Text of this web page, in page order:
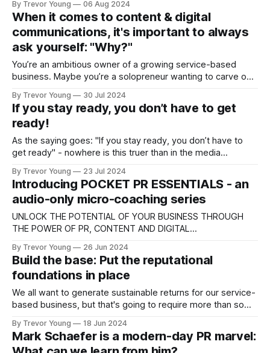
credibility for your business and personal brand. In this
episode I’m joined by a true thought leader in the
By Trevor Young 06 Aug 2024
When it comes to content & digital
communications, it's important to always
ask yourself: "Why?"
You’re an ambitious owner of a growing service-based
business. Maybe you’re a solopreneur wanting to carve out
Regardless, your success is likely to hinge on how many
people know who you are and what you’re all about, that
By Trevor Young 30 Jul 2024
If you stay ready, you don’t have to get
ready!
As the saying goes: "If you stay ready, you don’t have to
get ready" - nowhere is this truer than in the media
industry or environment and you want to elevate your
profile as the go-to
By Trevor Young 23 Jul 2024
Introducing POCKET PR ESSENTIALS - an
audio-only micro-coaching series
UNLOCK THE POTENTIAL OF YOUR BUSINESS THROUGH
THE POWER OF PR, CONTENT AND DIGITAL
1), my audio-only micro-coaching series for ambitious
business owners and entrepreneurial professionals. THINK:
* Training and inspiration in your pocket - listen on-the-go
via your podcast app (yep,
By Trevor Young 26 Jun 2024
Build the base: Put the reputational
foundations in place
We all want to generate sustainable returns for our service-
based business, but that's going to require more than some
system (that maybe worked for someone else, but in all
likelihood won't work for you)
By Trevor Young 18 Jun 2024
Mark Schaefer is a modern-day PR marvel: